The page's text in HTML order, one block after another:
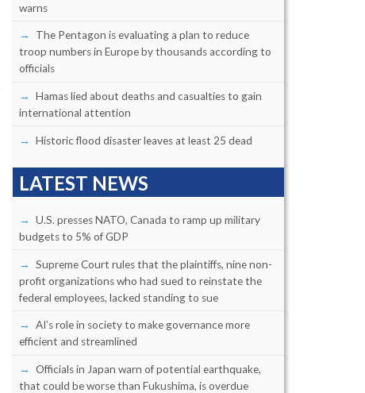
warns
The Pentagon is evaluating a plan to reduce
troop numbers in Europe by thousands according to
officials
Hamas lied about deaths and casualties to gain
international attention
Historic flood disaster leaves at least 25 dead
LATEST NEWS
U.S. presses NATO, Canada to ramp up military
budgets to 5% of GDP
Supreme Court rules that the plaintiffs, nine non-
profit organizations who had sued to reinstate the
federal employees, lacked standing to sue
AI’s role in society to make governance more
efficient and streamlined
Officials in Japan warn of potential earthquake,
that could be worse than Fukushima, is overdue